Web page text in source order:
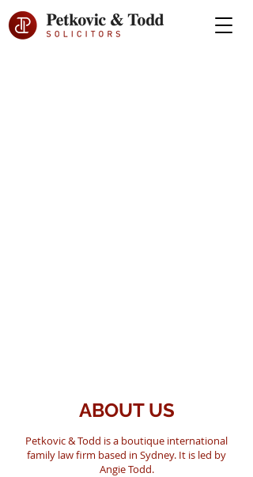
ABOUT US
Petkovic & Todd is a boutique international
family law firm based in Sydney. It is led by
Angie Todd.